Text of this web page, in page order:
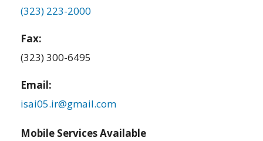
(323) 223-2000
Fax:
(323) 300-6495
Email:
isai05.ir@gmail.com
Mobile Services Available